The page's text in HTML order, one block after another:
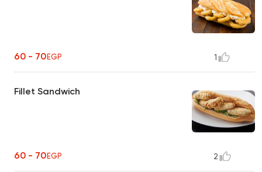
60 - 70EGP 1
Fillet Sandwich
60 - 70EGP 2